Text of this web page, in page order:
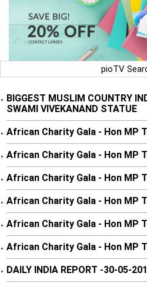
pioTV
• BIGGEST MUSLIM COUNTRY
SWAMI VIVEKANAND STATUE
• African Charity Gala - Hon MP
• African Charity Gala - Hon MP
• African Charity Gala - Hon MP
• African Charity Gala - Hon MP
• African Charity Gala - Hon MP
• African Charity Gala - Hon MP
• DAILY INDIA REPORT -30-05-